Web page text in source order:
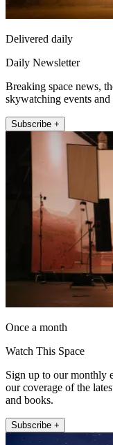
Delivered daily
Daily Newsletter
Breaking space news,
skywatching events and
Subscribe +
Once a month
Watch This Space
Sign up to our monthly
our coverage of the
and books.
Subscribe +